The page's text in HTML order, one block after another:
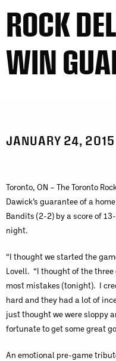
ROCK
WIN
JANUARY 24, 2015
Toronto, ON – The Toronto
Dawick’s guarantee of a
Bandits (2-2) by a score of
night.
“I thought we started the
Lovell. “I thought of the three
most mistakes (tonight). I
hard and they had a lot of
just thought we were sloppy
fortunate to get some great
An emotional pre-game